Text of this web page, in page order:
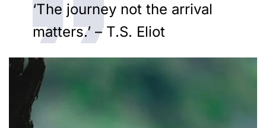
‘The journey not the arrival
matters.’ – T.S. Eliot